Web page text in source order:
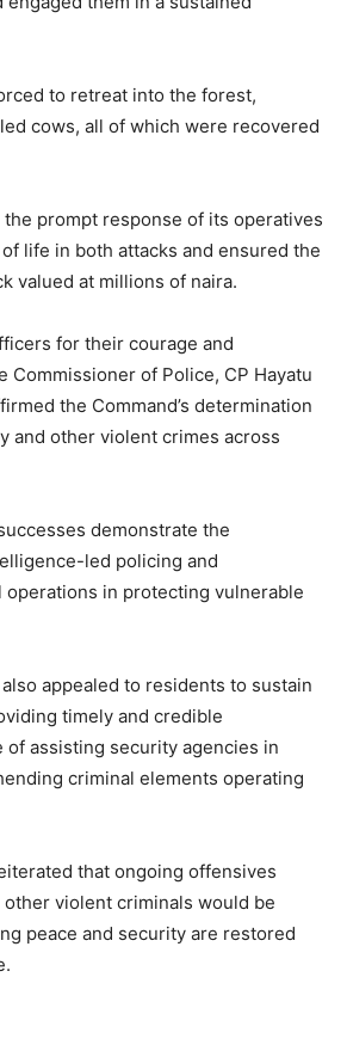
to retreat into the forest,
cows, all of which were recovered
the prompt response of its operatives
life in both attacks and ensured the
valued at millions of naira.
for their courage and
Commissioner of Police, CP Hayatu
the Command’s determination
and other violent crimes across
demonstrate the
led policing and
operations in protecting vulnerable
appealed to residents to sustain
timely and credible
of assisting security agencies in
criminal elements operating
that ongoing offensives
other violent criminals would be
peace and security are restored